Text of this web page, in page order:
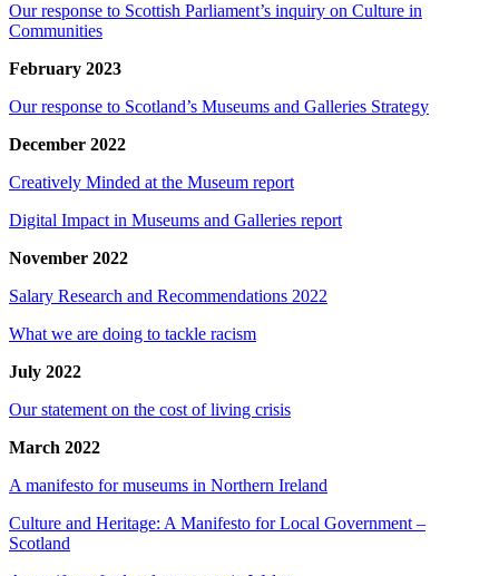
Our response to Scottish Parliament’s inquiry on Culture in
Communities
February 2023
Our response to Scotland’s Museums and Galleries Strategy
December 2022
Creatively Minded at the Museum report
Digital Impact in Museums and Galleries report
November 2022
Salary Research and Recommendations 2022
What we are doing to tackle racism
July 2022
Our statement on the cost of living crisis
March 2022
A manifesto for museums in Northern Ireland
Culture and Heritage: A Manifesto for Local Government –
Scotland